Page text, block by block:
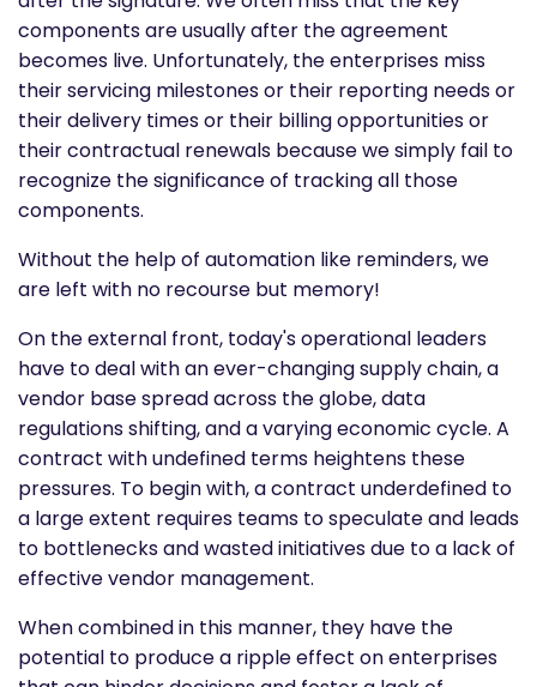
components are usually after the agreement
becomes live. Unfortunately, the enterprises miss
their servicing milestones or their reporting needs or
their delivery times or their billing opportunities or
their contractual renewals because we simply fail to
recognize the significance of tracking all those
components.
Without the help of automation like reminders, we
are left with no recourse but memory!
On the external front, today's operational leaders
have to deal with an ever-changing supply chain, a
vendor base spread across the globe, data
regulations shifting, and a varying economic cycle. A
contract with undefined terms heightens these
pressures. To begin with, a contract underdefined to
a large extent requires teams to speculate and leads
to bottlenecks and wasted initiatives due to a lack of
effective vendor management.
When combined in this manner, they have the
potential to produce a ripple effect on enterprises